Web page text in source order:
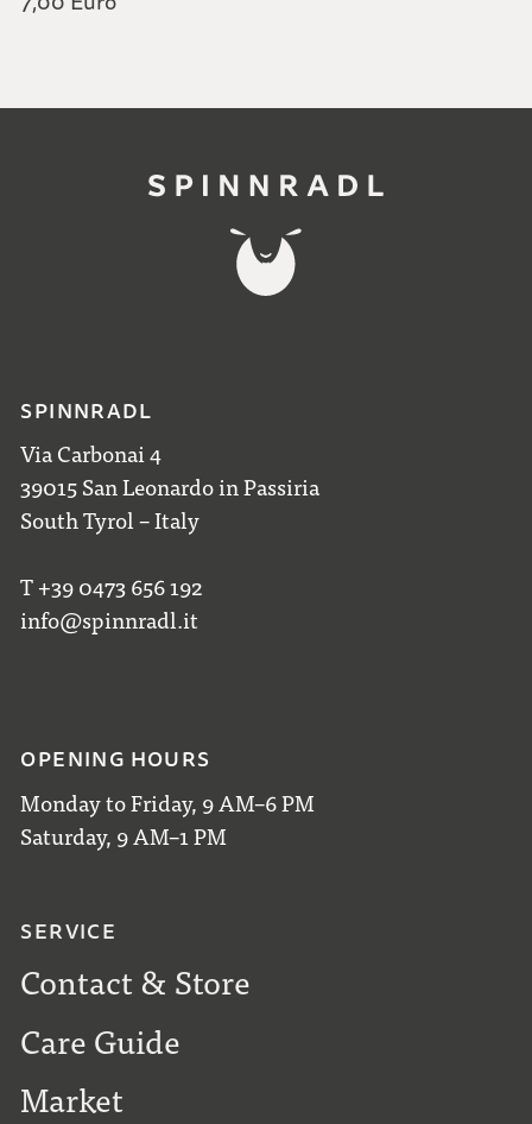
SPINNRADL
Via Carbonai 4
39015 San Leonardo in Passiria
South Tyrol – Italy
T +39 0473 656 192
info@spinnradl.it
OPENING HOURS
Monday to Friday, 9 AM–6 PM
Saturday, 9 AM–1 PM
SERVICE
Contact & Store
Care Guide
Market